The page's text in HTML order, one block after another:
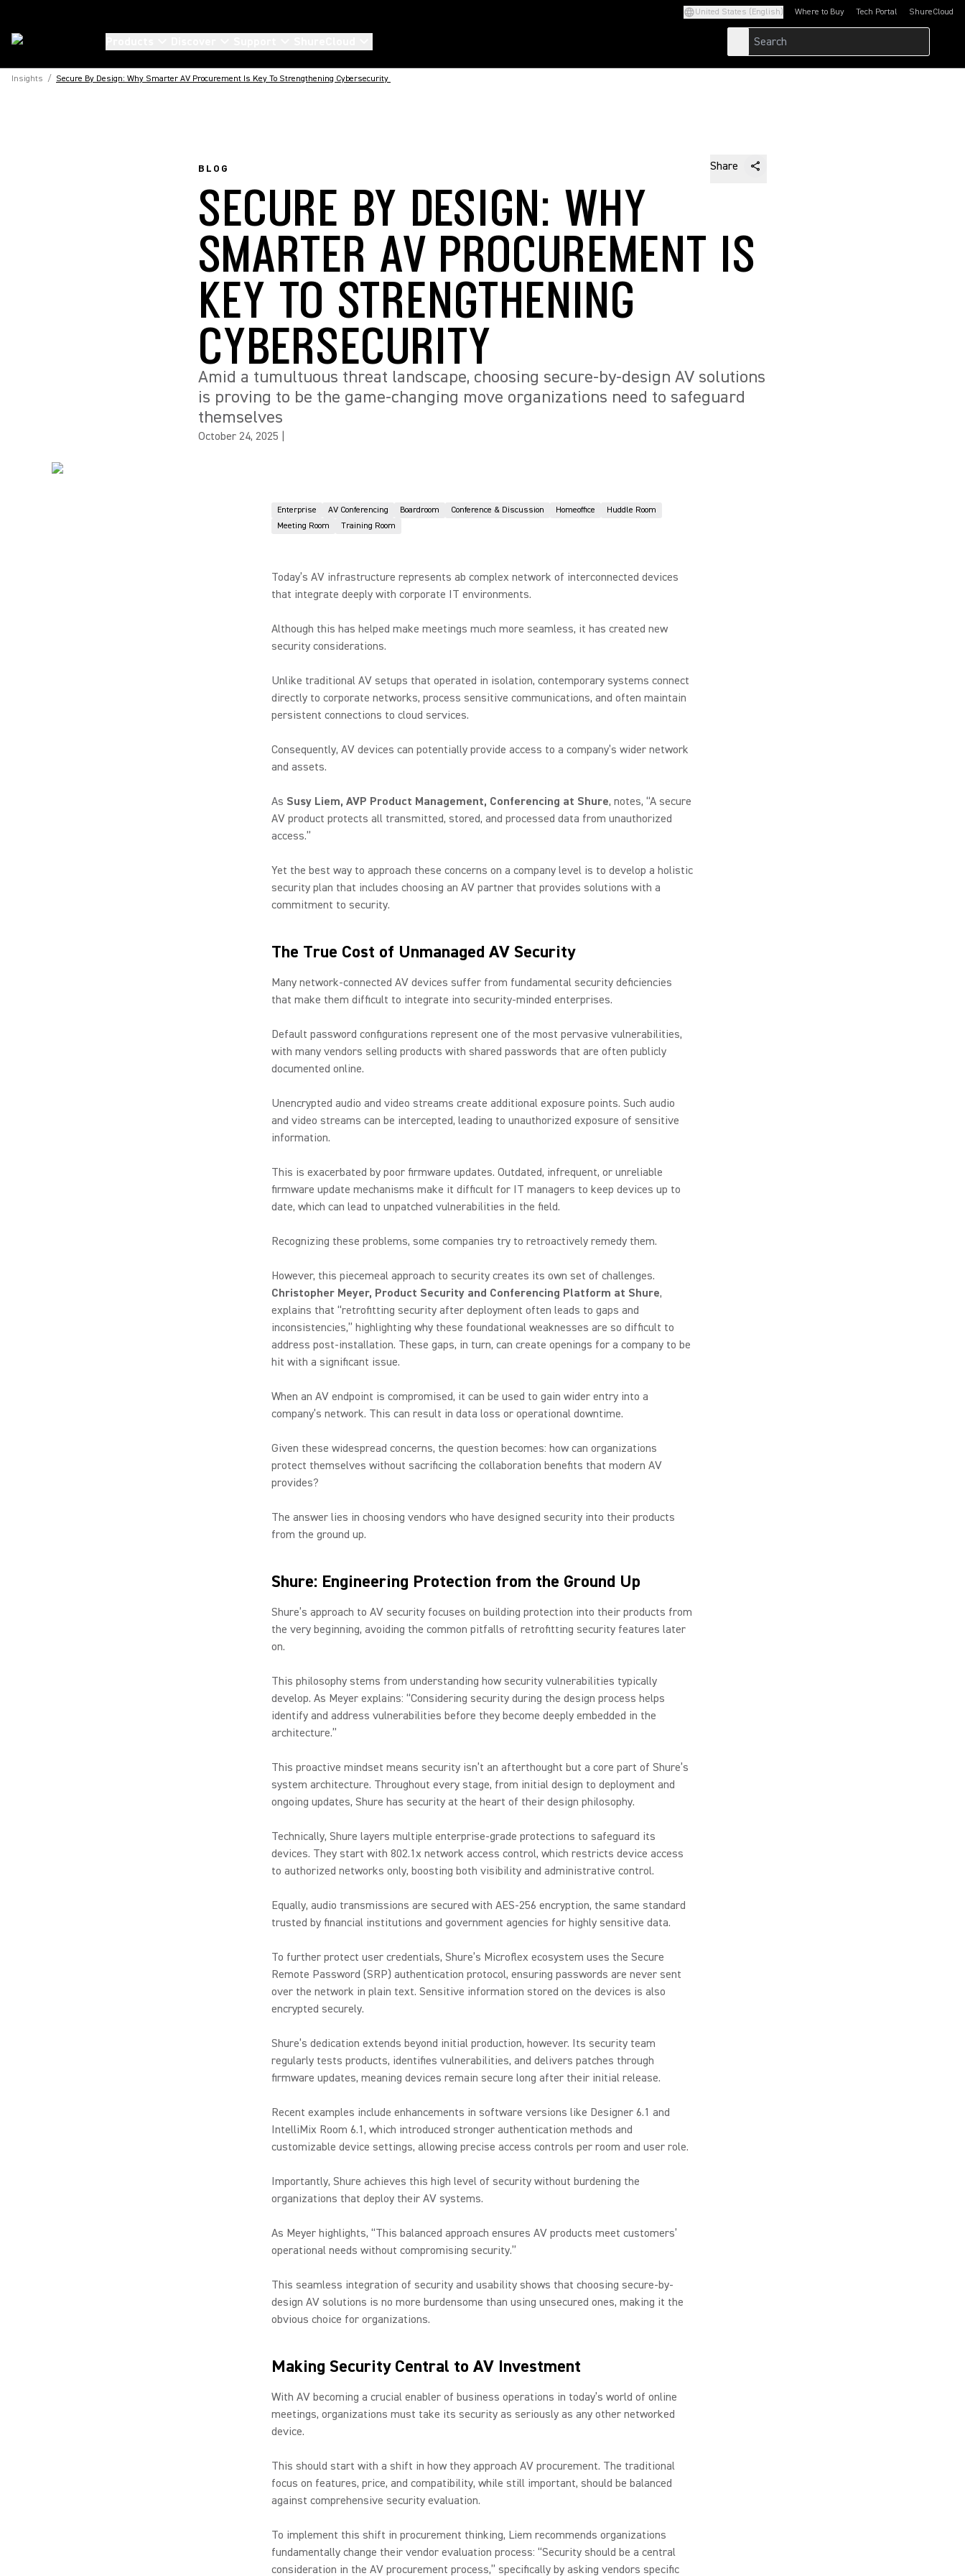
United States (English) Where to Buy Tech Portal
(Opens in a new tab)ShureCloud
(Opens in a new
Insights / Secure By Design: Why Smarter AV Procurement Is Key To Strengthening Cybersecurity
BLOG Share
SECURE BY DESIGN: WHY
SMARTER AV PROCUREMENT IS
KEY TO STRENGTHENING
CYBERSECURITY
Amid a tumultuous threat landscape, choosing secure-by-design AV solutions
is proving to be the game-changing move organizations need to safeguard
themselves
October 24, 2025
Enterprise AV Conferencing Boardroom Conference & Discussion Homeoffice
Huddle Room
Meeting Room
Training Room
Today’s AV infrastructure represents ab complex network of interconnected devices
that integrate deeply with corporate IT environments.
Although this has helped make meetings much more seamless, it has created new
security considerations.
Unlike traditional AV setups that operated in isolation, contemporary systems connect
directly to corporate networks, process sensitive communications, and often maintain
persistent connections to cloud services.
Consequently, AV devices can potentially provide access to a company’s wider network
and assets.
As Susy Liem, AVP Product Management, Conferencing at Shure, notes, “A secure
AV product protects all transmitted, stored, and processed data from unauthorized
access.”
Yet the best way to approach these concerns on a company level is to develop a holistic
security plan that includes choosing an AV partner that provides solutions with a
commitment to security.
The True Cost of Unmanaged AV Security
Many network-connected AV devices suffer from fundamental security deficiencies
that make them difficult to integrate into security-minded enterprises.
Default password configurations represent one of the most pervasive vulnerabilities,
with many vendors selling products with shared passwords that are often publicly
documented online.
Unencrypted audio and video streams create additional exposure points. Such audio
and video streams can be intercepted, leading to unauthorized exposure of sensitive
information.
This is exacerbated by poor firmware updates. Outdated, infrequent, or unreliable
firmware update mechanisms make it difficult for IT managers to keep devices up to
date, which can lead to unpatched vulnerabilities in the field.
Recognizing these problems, some companies try to retroactively remedy them.
However, this piecemeal approach to security creates its own set of challenges.
Christopher Meyer, Product Security and Conferencing Platform at Shure,
explains that “retrofitting security after deployment often leads to gaps and
inconsistencies,” highlighting why these foundational weaknesses are so difficult to
address post-installation. These gaps, in turn, can create openings for a company to be
hit with a significant issue.
When an AV endpoint is compromised, it can be used to gain wider entry into a
company’s network. This can result in data loss or operational downtime.
Given these widespread concerns, the question becomes: how can organizations
protect themselves without sacrificing the collaboration benefits that modern AV
provides?
The answer lies in choosing vendors who have designed security into their products
from the ground up.
Shure: Engineering Protection from the Ground Up
Shure’s approach to AV security focuses on building protection into their products from
the very beginning, avoiding the common pitfalls of retrofitting security features later
on.
This philosophy stems from understanding how security vulnerabilities typically
develop. As Meyer explains: “Considering security during the design process helps
identify and address vulnerabilities before they become deeply embedded in the
architecture.”
This proactive mindset means security isn’t an afterthought but a core part of Shure’s
system architecture. Throughout every stage, from initial design to deployment and
ongoing updates, Shure has security at the heart of their design philosophy.
Technically, Shure layers multiple enterprise-grade protections to safeguard its
devices. They start with 802.1x network access control, which restricts device access
to authorized networks only, boosting both visibility and administrative control.
Equally, audio transmissions are secured with AES-256 encryption, the same standard
trusted by financial institutions and government agencies for highly sensitive data.
To further protect user credentials, Shure’s Microflex ecosystem uses the Secure
Remote Password (SRP) authentication protocol, ensuring passwords are never sent
over the network in plain text. Sensitive information stored on the devices is also
encrypted securely.
Shure’s dedication extends beyond initial production, however. Its security team
regularly tests products, identifies vulnerabilities, and delivers patches through
firmware updates, meaning devices remain secure long after their initial release.
Recent examples include enhancements in software versions like Designer 6.1 and
IntelliMix Room 6.1, which introduced stronger authentication methods and
customizable device settings, allowing precise access controls per room and user role.
Importantly, Shure achieves this high level of security without burdening the
organizations that deploy their AV systems.
As Meyer highlights, “This balanced approach ensures AV products meet customers’
operational needs without compromising security.”
This seamless integration of security and usability shows that choosing secure-by-
design AV solutions is no more burdensome than using unsecured ones, making it the
obvious choice for organizations.
Making Security Central to AV Investment
With AV becoming a crucial enabler of business operations in today’s world of online
meetings, organizations must take its security as seriously as any other networked
device.
This should start with a shift in how they approach AV procurement. The traditional
focus on features, price, and compatibility, while still important, should be balanced
against comprehensive security evaluation.
To implement this shift in procurement thinking, Liem recommends organizations
fundamentally change their vendor evaluation process: “Security should be a central
consideration in the AV procurement process,” specifically by asking vendors specific